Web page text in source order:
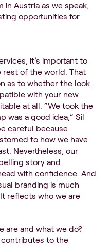
in Austria as we speak,
opportunities for
it’s important to
rest of the world. That
as to whether the look
with your new
at all. “We took the
was a good idea,” Sil
careful because
to how we have
Nevertheless, our
story and
with confidence. And
branding is much
reflects who we are
are and what we do?
contributes to the